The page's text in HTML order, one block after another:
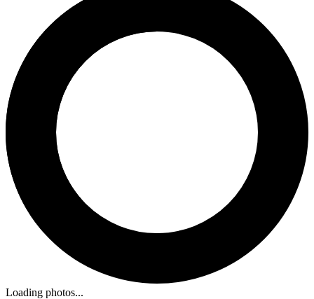
Loading photos...